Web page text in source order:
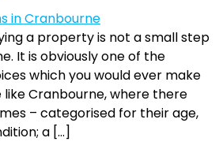
a property is not a small step
It is obviously one of the
which you would ever make
like Cranbourne, where there
– categorised for their age,
a […]